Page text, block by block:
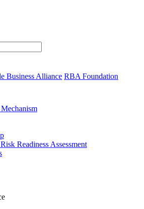
Business Alliance RBA Foundation
Readiness Assessment